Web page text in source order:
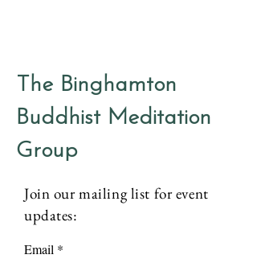
The Binghamton
Buddhist Meditation
Group
Join our mailing list for event
updates:
Email